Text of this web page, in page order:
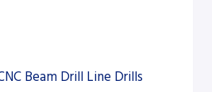
Beam Drill Line Drills